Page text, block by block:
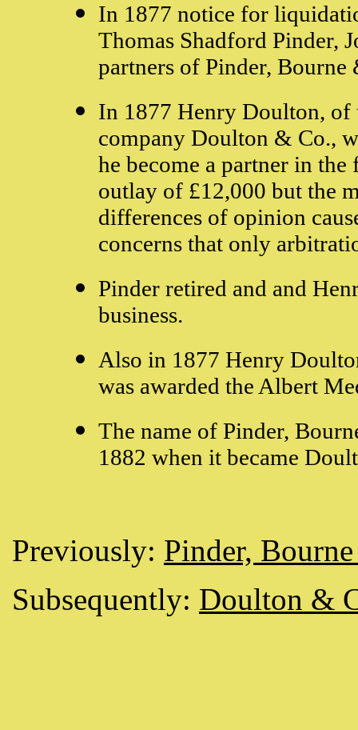
In 1877 notice for
Thomas Shadford Pinder,
partners of Pinder,
In 1877 Henry Doulton,
company Doulton & Co.,
he become a partner in
outlay of £12,000 but the
differences of opinion
concerns that only
Pinder retired and and
business.
Also in 1877 Henry
was awarded the Albert
The name of Pinder,
1882 when it became
Previously: Pinder,
Subsequently: Doulton &